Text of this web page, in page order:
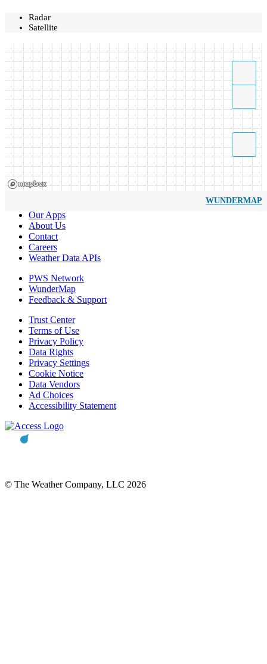
Radar
Satellite
WUNDERMAP
Our Apps
About Us
Contact
Careers
Weather Data APIs
PWS Network
WunderMap
Feedback & Support
Trust Center
Terms of Use
Privacy Policy
Data Rights
Privacy Settings
Cookie Notice
Data Vendors
Ad Choices
Accessibility Statement
© The Weather Company, LLC 2026